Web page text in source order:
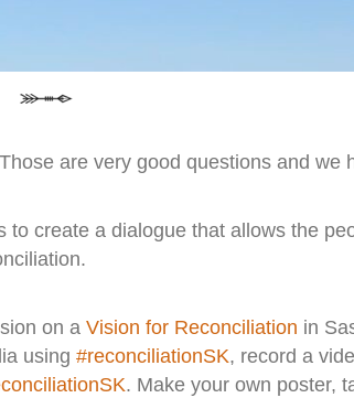
are very good questions and we
create a dialogue that allows the
on a Vision for Reconciliation in
using #reconciliationSK, record a
. Make your own poster,